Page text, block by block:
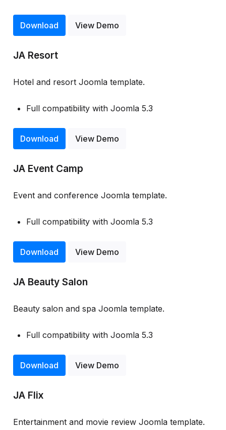
Download View Demo
JA Resort
Hotel and resort Joomla template.
Full compatibility with Joomla 5.3
Download View Demo
JA Event Camp
Event and conference Joomla template.
Full compatibility with Joomla 5.3
Download View Demo
JA Beauty Salon
Beauty salon and spa Joomla template.
Full compatibility with Joomla 5.3
Download View Demo
JA Flix
Entertainment and movie review Joomla template.